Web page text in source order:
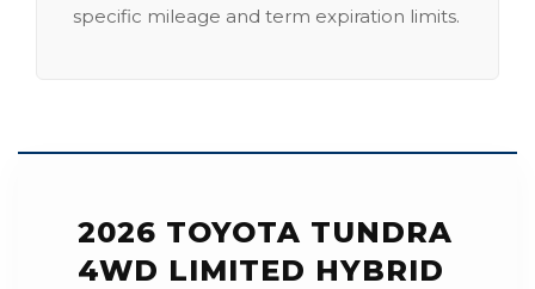
specific mileage and term expiration limits.
2026 TOYOTA TUNDRA
4WD LIMITED HYBRID